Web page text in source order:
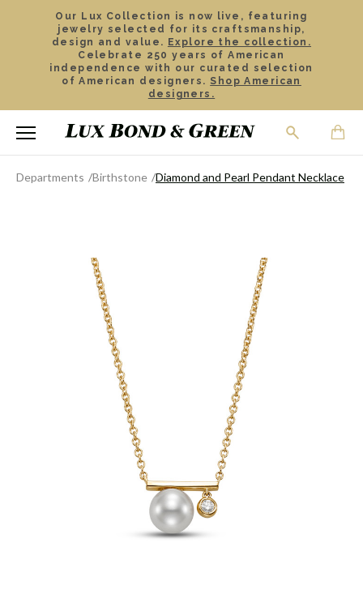
Our Lux Collection is now live, featuring
jewelry selected for its craftsmanship,
design and value. Explore the collection.
Celebrate 250 years of American
independence with our curated selection
of American designers. Shop American
designers.
Departments Birthstone Diamond and Pearl Pendant Necklace